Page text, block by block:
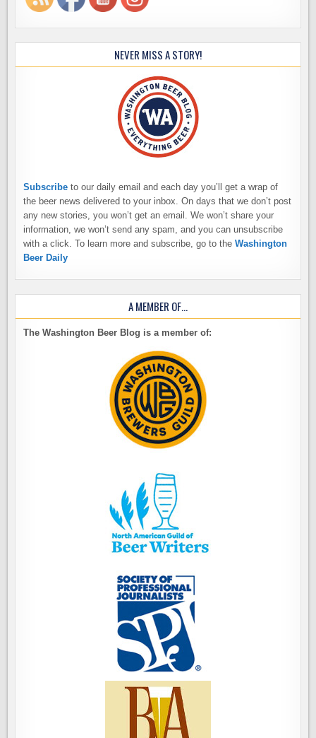
NEVER MISS A STORY!
Subscribe to our daily email and each day you’ll get a wrap of
the beer news delivered to your inbox. On days that we don’t post
any new stories, you won’t get an email. We won’t share your
information, we won’t send any spam, and you can unsubscribe
with a click. To learn more and subscribe, go to theWashington
Beer Daily
A MEMBER OF…
The Washington Beer Blog is a member of: